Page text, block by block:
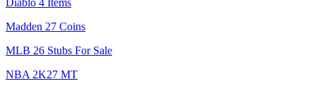
Madden 27 Coins
MLB 26 Stubs For Sale
NBA 2K27 MT